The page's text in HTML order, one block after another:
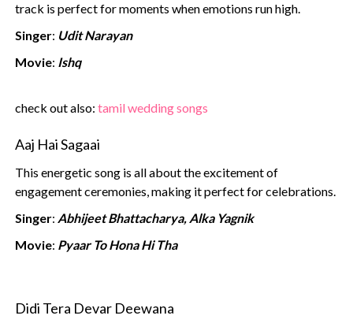
track is perfect for moments when emotions run high.
Singer: Udit Narayan
Movie: Ishq
‍check out also:tamil wedding songs‍
Aaj Hai Sagaai
This energetic song is all about the excitement of
engagement ceremonies, making it perfect for celebrations.
Singer: Abhijeet Bhattacharya, Alka Yagnik
Movie: Pyaar To Hona Hi Tha
Didi Tera Devar Deewana